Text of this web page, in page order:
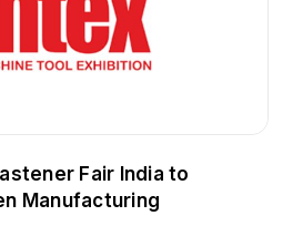
Fair India to
Manufacturing